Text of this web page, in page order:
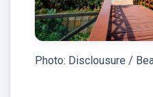
Photo: Disclousure /